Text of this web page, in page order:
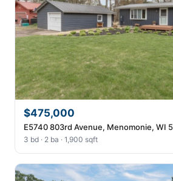
$475,000
E5740 803rd Avenue, Menomonie, WI
3 bd · 2 ba · 1,900 sqft